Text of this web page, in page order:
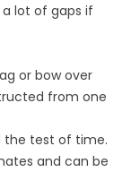
a lot of gaps if
or bow over
from one
the test of time.
and can be